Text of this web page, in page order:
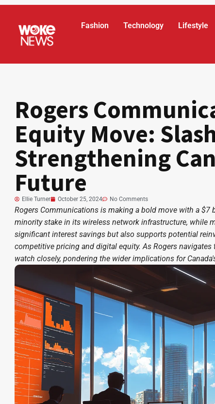
Fashion Technology Lifestyle
Rogers
Equity Move:
Strengthening
Future
Ellie Turner October 25, 2024 No Comments
Rogers Communications is making a bold move with a
minority stake in its wireless network infrastructure, while
significant interest savings but also supports potential
competitive pricing and digital equity. As Rogers
watch closely, pondering the wider implications for